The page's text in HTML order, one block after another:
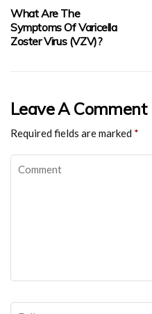
What Are The
Symptoms Of Varicella
Zoster Virus (VZV)?
Leave A Comment
Required fields are marked *